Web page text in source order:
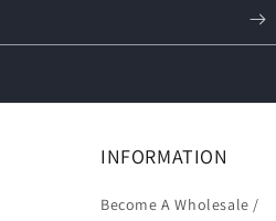
INFORMATION
Become A Wholesale /